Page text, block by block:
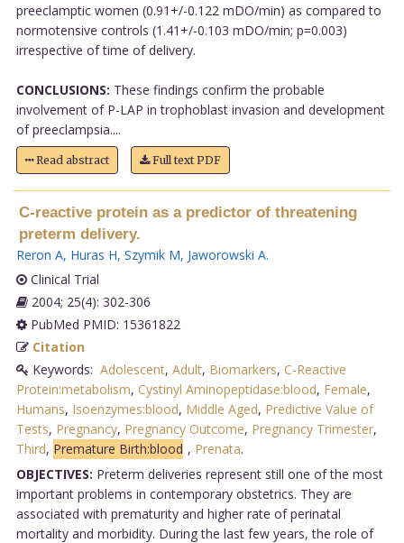
preeclamptic women (0.91+/-0.122 mDO/min) as compared to
normotensive controls (1.41+/-0.103 mDO/min; p=0.003)
irrespective of time of delivery.
CONCLUSIONS: These findings confirm the probable
involvement of P-LAP in trophoblast invasion and development
of preeclampsia....
Read abstract Full text PDF
C-reactive protein as a predictor of threatening
preterm delivery.
Reron A, Huras H, Szymik M, Jaworowski A.
Clinical Trial
2004; 25(4): 302-306
PubMed PMID: 15361822
Citation
Keywords: Adolescent, Adult, Biomarkers, C-Reactive
Protein:metabolism, Cystinyl Aminopeptidase:blood, Female,
Humans, Isoenzymes:blood, Middle Aged, Predictive Value of
Tests, Pregnancy, Pregnancy Outcome, Pregnancy Trimester,
Third, Premature Birth:blood , Prenata.
OBJECTIVES: Preterm deliveries represent still one of the most
important problems in contemporary obstetrics. They are
associated with prematurity and higher rate of perinatal
mortality and morbidity. During the last few years, the role of